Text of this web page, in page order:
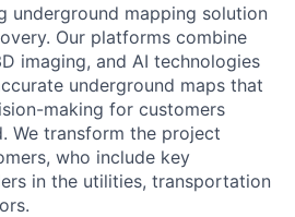
underground mapping solution
Our platforms combine
imaging, and AI technologies
underground maps that
making for customers
We transform the project
who include key
in the utilities, transportation